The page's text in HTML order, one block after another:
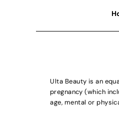
Ulta Beauty is an
pregnancy (which
age, mental or